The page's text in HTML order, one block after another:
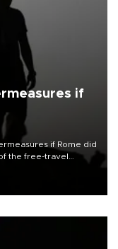
if
if Rome did
the free-travel